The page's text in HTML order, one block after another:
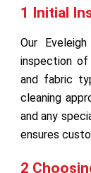
1 Initial
Our
inspection
and fabric
cleaning
and any
ensures
2